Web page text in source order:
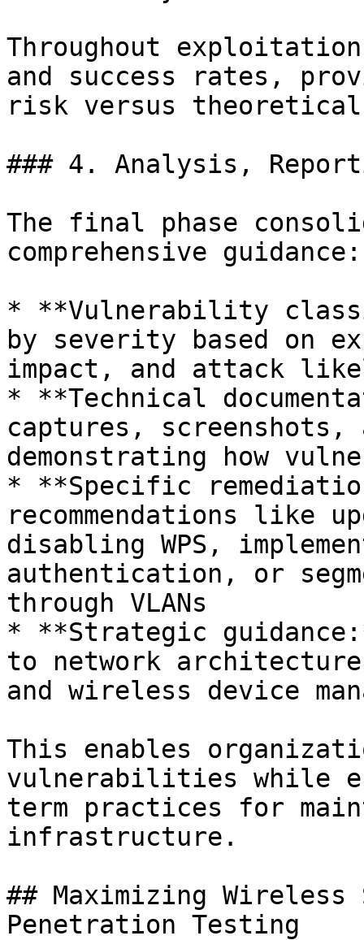
Throughout
and success rates,
risk versus
### 4. Analysis,
The final phase
comprehensive guidance:
* **Vulnerability
by severity based on
impact, and attack
* **Technical
captures, screenshots,
demonstrating how
* **Specific
recommendations like
disabling WPS,
authentication, or
through VLANs
* **Strategic
to network
and wireless device
This enables
vulnerabilities while
term practices for
infrastructure.
## Maximizing Wireless
Penetration Testing